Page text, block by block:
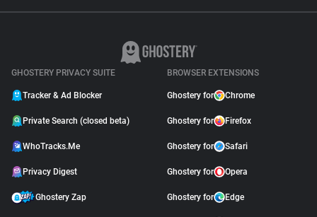
GHOSTERY PRIVACY SUITE
Tracker & Ad Blocker
Private Search (closed beta)
WhoTracks.Me
Privacy Digest
Ghostery Zap
BROWSER EXTENSIONS
Ghostery for Chrome
Ghostery for Firefox
Ghostery for Safari
Ghostery for Opera
Ghostery for Edge